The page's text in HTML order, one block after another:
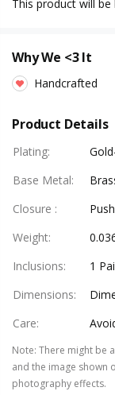
This product will
Why We <3 It
Handcrafted
Product Details
Plating:
Base Metal:
Closure :
Weight:
Inclusions:
1
Dimensions:
Care:
Note: There might be
and the image shown
photography effects.